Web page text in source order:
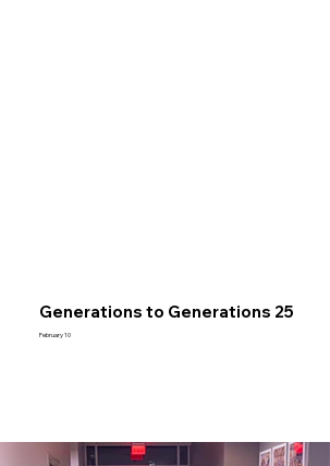
Generations to Generations 25
February 10